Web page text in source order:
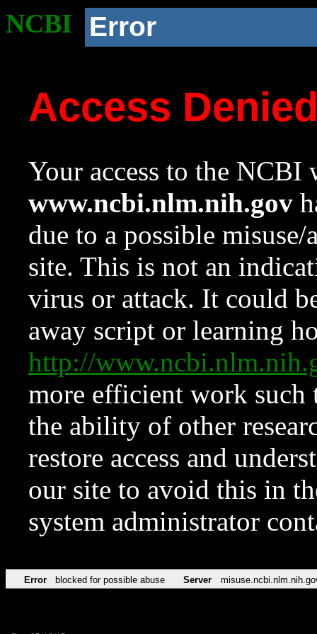
NCBI Error
Access
Your access to the NCBI
www.ncbi.nlm.nih.gov
due to a possible
site. This is not an
virus or attack. It could
away script or learning
http://
more efficient work such
the ability of other
restore access and
our site to avoid this in
system administrator
Error blocked for possible abuse Server